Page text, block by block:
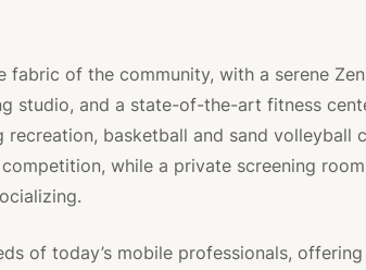
fabric of the community, with a serene
studio, and a state-of-the-art fitness
recreation, basketball and sand volleyball
while a private screening
of today’s mobile professionals,